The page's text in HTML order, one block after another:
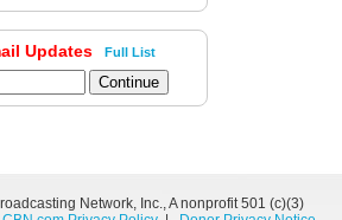
Updates Full List
Network, Inc., A nonprofit 501 (c)(3)